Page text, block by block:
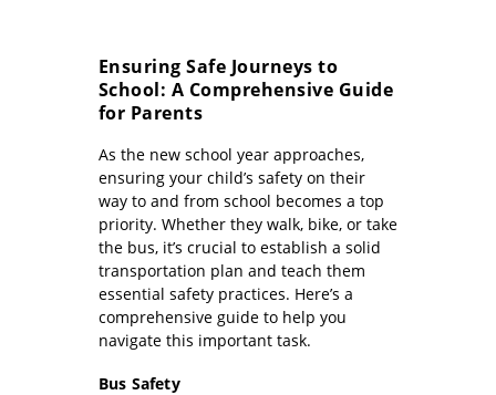
Ensuring Safe Journeys to
School: A Comprehensive Guide
for Parents
As the new school year approaches,
ensuring your child’s safety on their
way to and from school becomes a top
priority. Whether they walk, bike, or take
the bus, it’s crucial to establish a solid
transportation plan and teach them
essential safety practices. Here’s a
comprehensive guide to help you
navigate this important task.
Bus Safety